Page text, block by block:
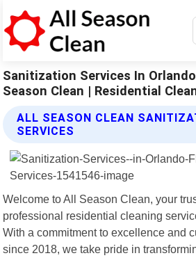
Sanitization Services In
Season Clean | Residential
ALL SEASON CLEAN
SERVICES
Welcome to All Season Clean, your
professional residential cleaning
With a commitment to excellence and
since 2018, we take pride in